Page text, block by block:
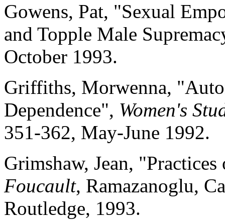
Gowens, Pat, "Sexual
and Topple Male
October 1993.
Griffiths, Morwenna,
Dependence", Women's
351-362, May-June 1992.
Grimshaw, Jean,
Foucault, Ramazanoglu,
Routledge, 1993.